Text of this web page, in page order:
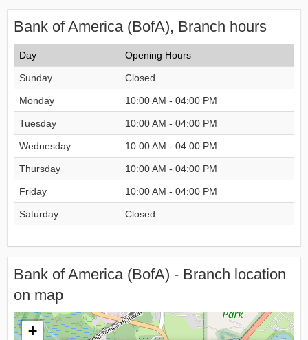
Bank of America (BofA), Branch hours
Day Opening Hours
Sunday Closed
Monday 10:00 AM - 04:00 PM
Tuesday 10:00 AM - 04:00 PM
Wednesday 10:00 AM - 04:00 PM
Thursday 10:00 AM - 04:00 PM
Friday 10:00 AM - 04:00 PM
Saturday Closed
Bank of America (BofA) - Branch location
on map
+